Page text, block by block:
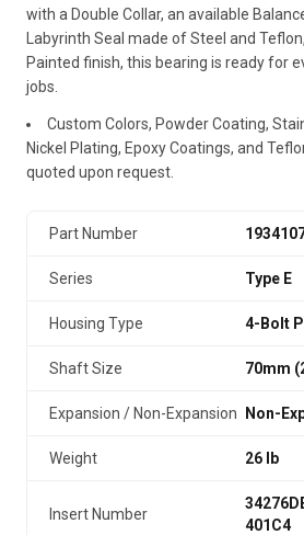
with a Double Collar, an available
Labyrinth Seal made of Steel and
Painted finish, this bearing is ready for
jobs.
Custom Colors, Powder Coating,
Nickel Plating, Epoxy Coatings, and
quoted upon request.
Part Number
Series Type E
Housing Type 4-Bolt
Shaft Size 70mm
Expansion / Non-Expansion Non-
Weight 26 lb
Insert Number
401C4